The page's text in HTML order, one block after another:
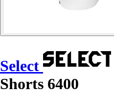
Select
Shorts 6400